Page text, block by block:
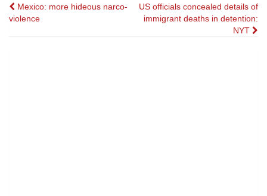
Post
Mexico: more hideous narco-
violence
US officials concealed details of
immigrant deaths in detention:
NYT